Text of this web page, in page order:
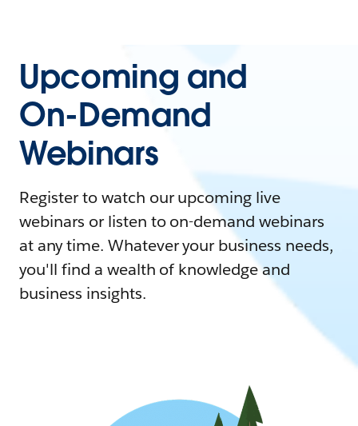
Upcoming and
On-Demand
Webinars
Register to watch our upcoming live
webinars or listen to on-demand webinars
at any time. Whatever your business needs,
you'll find a wealth of knowledge and
business insights.